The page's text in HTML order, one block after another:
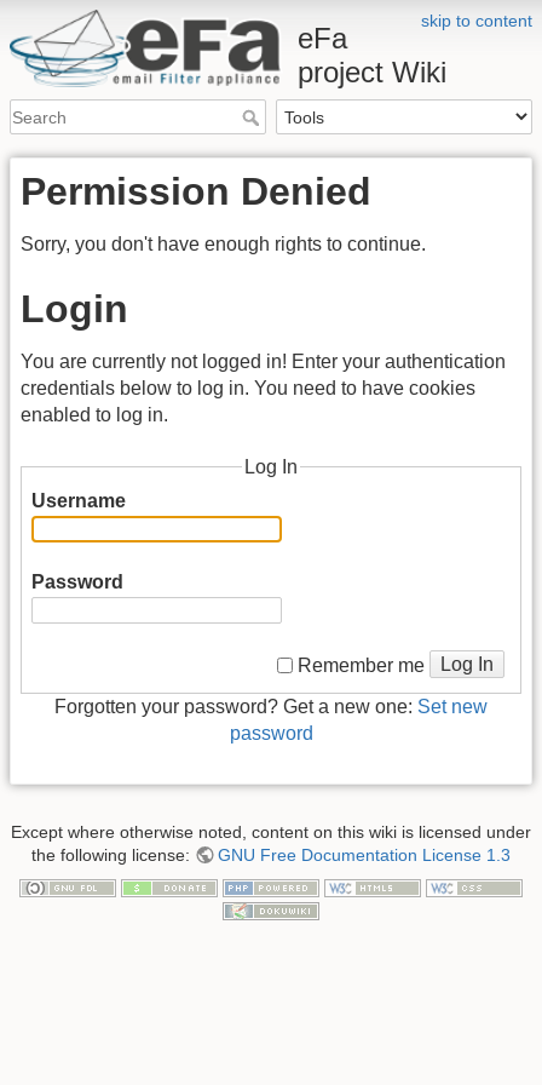
skip to content
eFa
project Wiki
Permission Denied
Sorry, you don't have enough rights to continue.
Login
You are currently not logged in! Enter your authentication
credentials below to log in. You need to have cookies
enabled to log in.
Log In
Username
Password
Remember me Log In
Forgotten your password? Get a new one: Set new
password
Except where otherwise noted, content on this wiki is licensed under
the following license:
GNU Free Documentation License 1.3